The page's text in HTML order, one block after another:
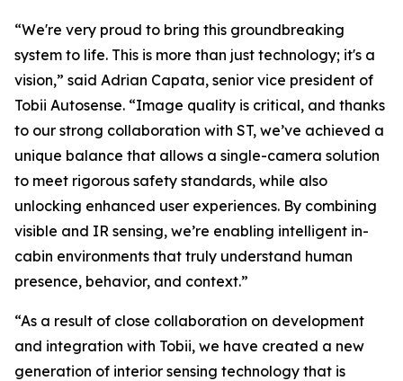
“We're very proud to bring this groundbreaking
system to life. This is more than just technology; it's a
vision,” said Adrian Capata, senior vice president of
Tobii Autosense. “Image quality is critical, and thanks
to our strong collaboration with ST, we’ve achieved a
unique balance that allows a single-camera solution
to meet rigorous safety standards, while also
unlocking enhanced user experiences. By combining
visible and IR sensing, we’re enabling intelligent in-
cabin environments that truly understand human
presence, behavior, and context.”
“As a result of close collaboration on development
and integration with Tobii, we have created a new
generation of interior sensing technology that is